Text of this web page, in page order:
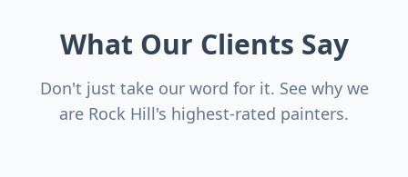
What Our Clients Say
Don't just take our word for it. See why we
are Rock Hill's highest-rated painters.